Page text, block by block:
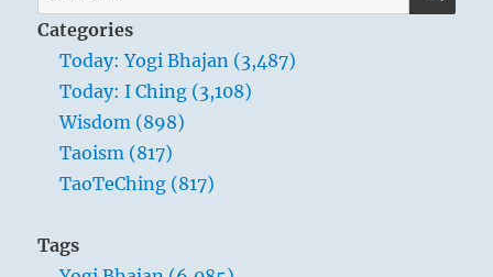
–
gentlest
thing
for:
Categories
Today: Yogi Bhajan (3,487)
Today: I Ching (3,108)
Wisdom (898)
Taoism (817)
TaoTeChing (817)
Tags